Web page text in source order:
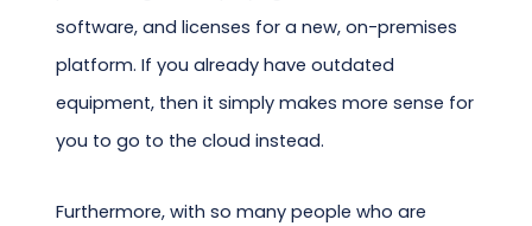
software, and licenses for a new, on-premises
platform. If you already have outdated
equipment, then it simply makes more sense for
you to go to the cloud instead.
Furthermore, with so many people who are